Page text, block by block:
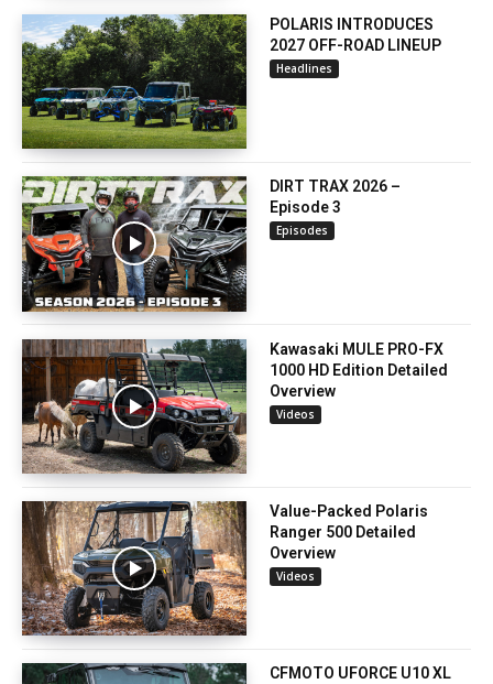
POLARIS INTRODUCES
2027 OFF-ROAD LINEUP
Headlines
DIRT TRAX 2026 –
Episode 3
Episodes
Kawasaki MULE PRO-FX
1000 HD Edition Detailed
Overview
Videos
Value-Packed Polaris
Ranger 500 Detailed
Overview
Videos
CFMOTO UFORCE U10 XL